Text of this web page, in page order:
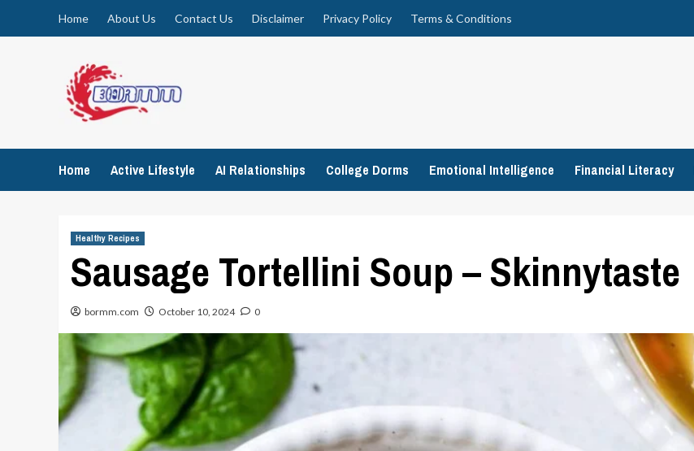
Home About Us Contact Us Disclaimer Privacy Policy Terms & Conditions
Home Active Lifestyle AI Relationships College Dorms Emotional Intelligence Financial Literacy
Healthy Recipes
Sausage Tortellini Soup – Skinnytaste
bormm.com October 10, 2024 0